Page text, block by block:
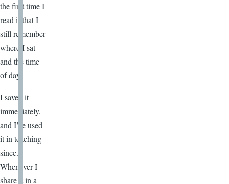
the first time I
read it that I
still remember
where I sat
and the time
of day.
I saved it
immediately,
and I’ve used
it in teaching
since.
Whenever I
share it in a